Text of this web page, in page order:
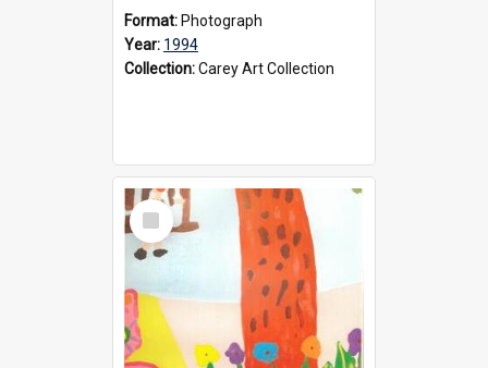
Format: Photograph
Year: 1994
Collection:Carey Art Collection
Select
Item